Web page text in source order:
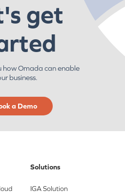
get
how Omada can enable
business.
a Demo
Solutions
IGA Solution